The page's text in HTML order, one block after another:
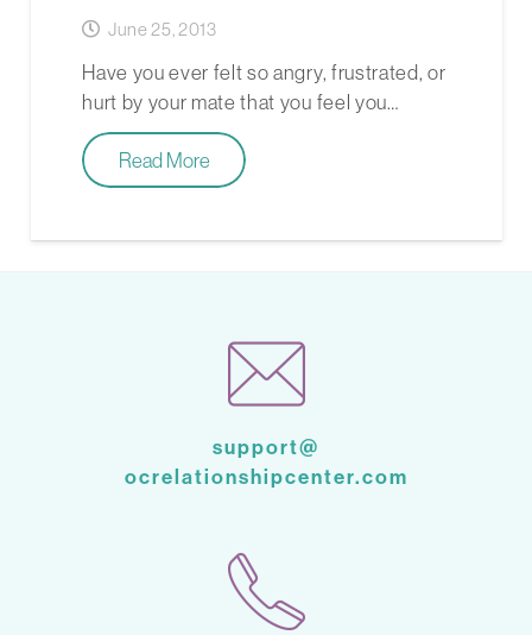
June 25, 2013
Have you ever felt so angry, frustrated, or
hurt by your mate that you feel you…
Read More
support@
ocrelationshipcenter.com